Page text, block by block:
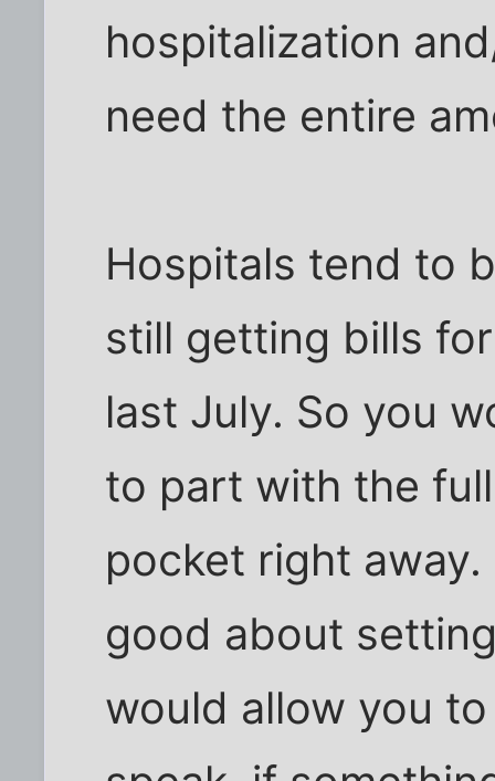
hospitalization
need the entire
Hospitals tend to
still getting bills
last July. So you
to part with the
pocket right
good about
would allow you